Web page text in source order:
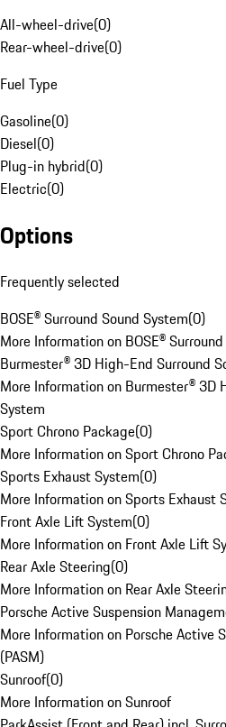
All-wheel-drive(0)
Rear-wheel-drive(0)
Fuel Type
Gasoline(0)
Diesel(0)
Plug-in hybrid(0)
Electric(0)
Options
Frequently selected
BOSE® Surround Sound System(0)
More Information on BOSE®
Burmester® 3D High-End Surround
More Information on Burmester® 3D
System
Sport Chrono Package(0)
More Information on Sport Chrono
Sports Exhaust System(0)
More Information on Sports Exhaust
Front Axle Lift System(0)
More Information on Front Axle Lift
Rear Axle Steering(0)
More Information on Rear Axle
Porsche Active Suspension
More Information on Porsche Active
(PASM)
Sunroof(0)
More Information on Sunroof